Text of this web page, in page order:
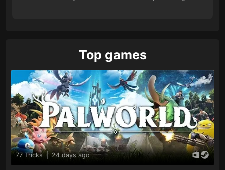
Top games
77 Tricks 24 days ago